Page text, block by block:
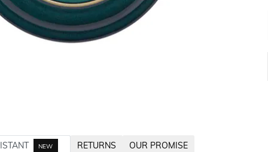
NEW RETURNS OUR PROMISE